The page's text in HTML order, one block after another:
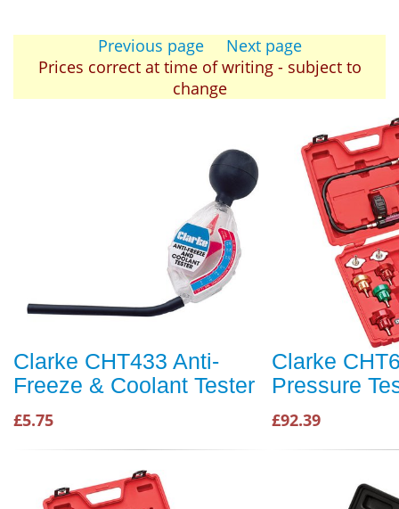
Previous page
Next page
Prices correct at time of writing - subject to
change
Clarke CHT433 Anti-
Freeze & Coolant Tester
£5.75
Clarke
Pressure
£92.39